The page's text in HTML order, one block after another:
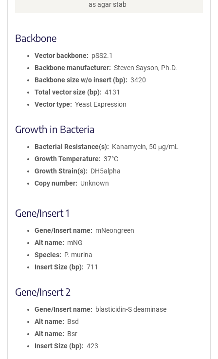
as agar stab
Backbone
Vector backbone
pSS2.1
Backbone manufacturer
Steven Sayson, Ph.D.
Backbone size w/o insert (bp)
3420
Total vector size (bp)
4131
Vector type
Yeast Expression
Growth in Bacteria
Bacterial Resistance(s)
Kanamycin, 50 μg/mL
Growth Temperature
37°C
Growth Strain(s)
DH5alpha
Copy number
Unknown
Gene/Insert 1
Gene/Insert name
mNeongreen
Alt name
mNG
Species
P. murina
Insert Size (bp)
711
Gene/Insert 2
Gene/Insert name
blasticidin-S deaminase
Alt name
Bsd
Alt name
Bsr
Insert Size (bp)
423